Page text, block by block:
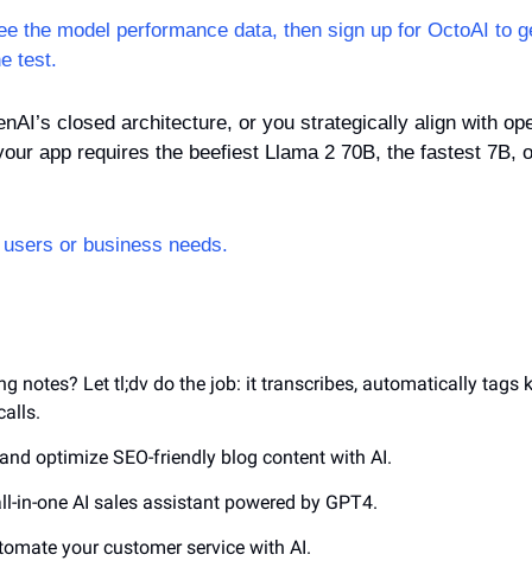
the model performance data, then sign up for OctoAI to
test.
closed architecture, or you strategically align with
app requires the beefiest Llama 2 70B, the fastest 7B,
or business needs.
notes? Let tl;dv do the job: it transcribes, automatically tags
optimize SEO-friendly blog content with AI.
in-one AI sales assistant powered by GPT4.
your customer service with AI.